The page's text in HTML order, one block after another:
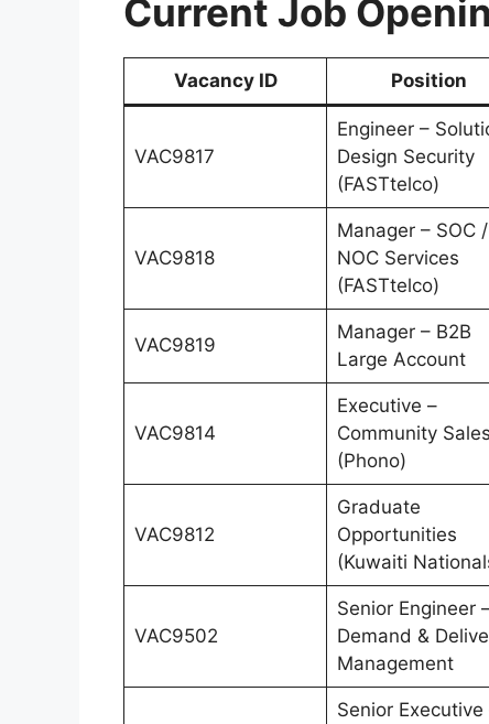
Current Job
Vacancy ID Position
VAC9817
Engineer –
Design Security
(FASTtelco)
VAC9818
Manager – SOC /
NOC Services
(FASTtelco)
VAC9819
Manager – B2B
Large Account
VAC9814
Executive –
Community Sales
(Phono)
VAC9812
Graduate
Opportunities
(Kuwaiti
VAC9502
Senior Engineer
Demand &
Management
Senior Executive